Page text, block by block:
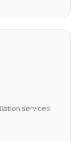
services